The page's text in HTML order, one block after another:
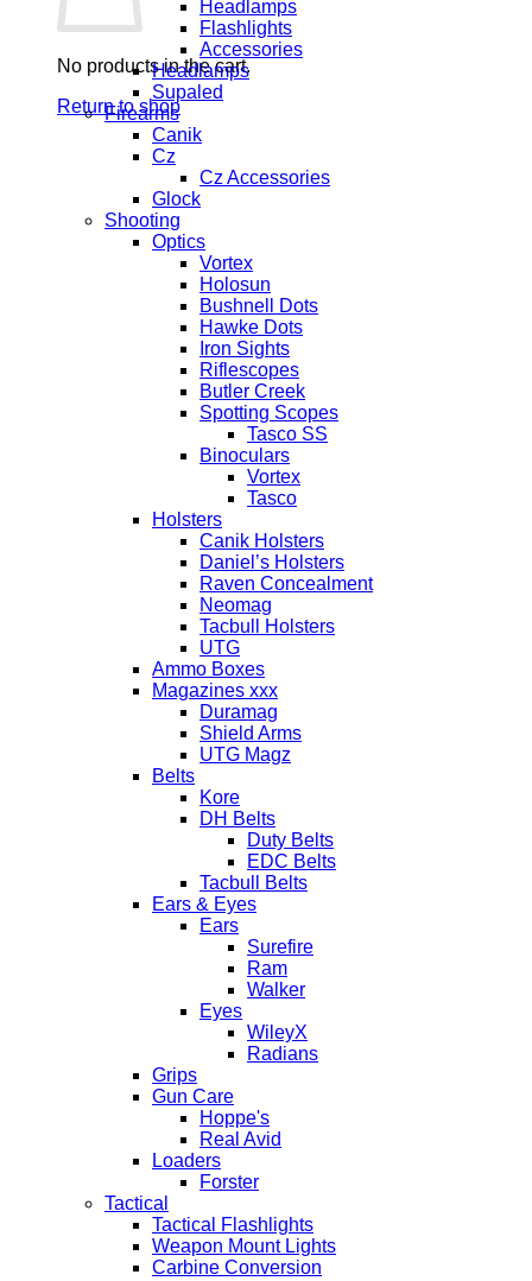
No products in the cart.
Return to shop
Headlamps
Flashlights
Accessories
Headlamps
Supaled
Firearms
Canik
Cz
Cz Accessories
Glock
Shooting
Optics
Vortex
Holosun
Bushnell Dots
Hawke Dots
Iron Sights
Riflescopes
Butler Creek
Spotting Scopes
Tasco SS
Binoculars
Vortex
Tasco
Holsters
Canik Holsters
Daniel’s Holsters
Raven Concealment
Neomag
Tacbull Holsters
UTG
Ammo Boxes
Magazines xxx
Duramag
Shield Arms
UTG Magz
Belts
Kore
DH Belts
Duty Belts
EDC Belts
Tacbull Belts
Ears & Eyes
Ears
Surefire
Ram
Walker
Eyes
WileyX
Radians
Grips
Gun Care
Hoppe's
Real Avid
Loaders
Forster
Tactical
Tactical Flashlights
Weapon Mount Lights
Carbine Conversion